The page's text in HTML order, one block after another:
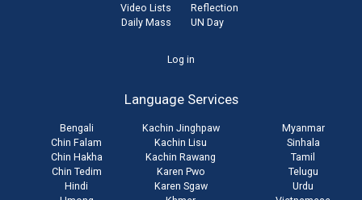
Video Lists
Daily Mass
Reflection
UN Day
Log in
Language Services
Bengali
Chin Falam
Chin Hakha
Chin Tedim
Hindi
Kachin Jinghpaw
Kachin Lisu
Kachin Rawang
Karen Pwo
Karen Sgaw
Myanmar
Sinhala
Tamil
Telugu
Urdu